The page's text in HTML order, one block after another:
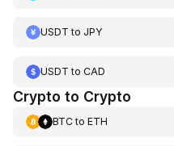
USDT to JPY
USDT to CAD
Crypto to Crypto
BTCto ETH